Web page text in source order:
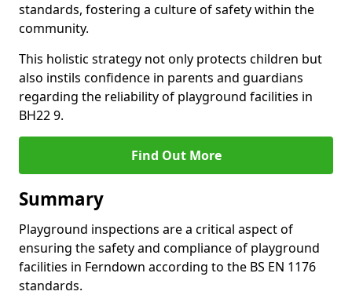
standards, fostering a culture of safety within the
community.
This holistic strategy not only protects children but
also instils confidence in parents and guardians
regarding the reliability of playground facilities in
BH22 9.
Find Out More
Summary
Playground inspections are a critical aspect of
ensuring the safety and compliance of playground
facilities in Ferndown according to the BS EN 1176
standards.